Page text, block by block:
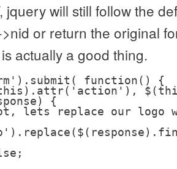
jquery will still follow the
or return the original
actually a good thing.
function() {
{